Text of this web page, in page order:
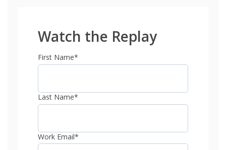
Watch the Replay
First Name*
Last Name*
Work Email*